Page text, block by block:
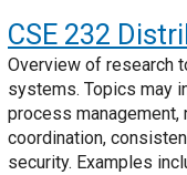
CSE 232
Overview of research
systems. Topics may
process management,
coordination,
security. Examples